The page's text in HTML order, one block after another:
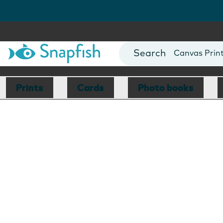
Photo Books
Canvas
Mugs
Blankets
Prints Cards Photo books